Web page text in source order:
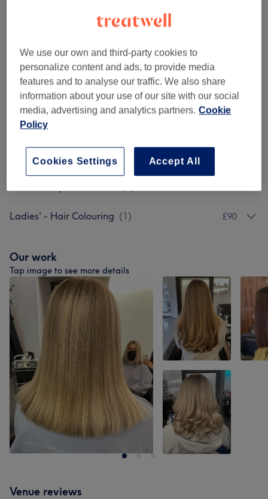
4)
Mens Haircuts & Colouring (2) from £35
Hair Up & Hair Styling ( 8) from £30
Ladies Highlights & Balayage
Ladies Hair Colouring (9
Ladies' - Hair Colouring (1) £90
Our work
Tap image to see more details
Venue reviews
We use our own and third-party cookies to
personalize content and ads, to provide media
features and to analyse our traffic. We also share
information about your use of our site with our social
media, advertising and analytics partners. Cookie
Policy
Accept All
Cookies Settings